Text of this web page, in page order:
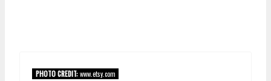
PHOTO CREDIT:www.etsy.com